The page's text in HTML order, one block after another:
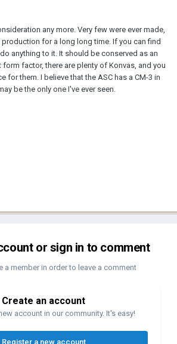
any more. Very few were ever made,
for a long long time. If you can find
anything to it. It should be conserved as an
form factor, there are plenty of Konvas, and you
for them. I believe that the ASC has a CM-3 in
be the only one I've ever seen.
or sign in to comment
a member in order to leave a comment
Create an account
account in our community. It's easy!
Register a new account